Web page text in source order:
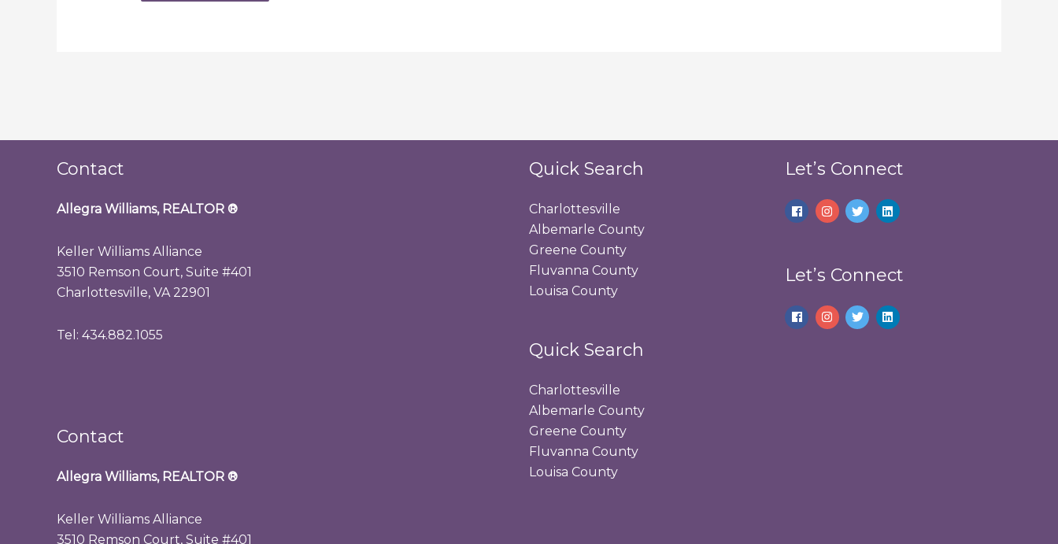
Contact
Allegra Williams, REALTOR ®
Keller Williams Alliance
3510 Remson Court, Suite #401
Charlottesville, VA 22901
Tel: 434.882.1055
Contact
Allegra Williams, REALTOR ®
Keller Williams Alliance
3510 Remson Court, Suite #401
Quick Search
Charlottesville
Albemarle County
Greene County
Fluvanna County
Louisa County
Quick Search
Charlottesville
Albemarle County
Greene County
Fluvanna County
Louisa County
Let’s Connect
Let’s Connect